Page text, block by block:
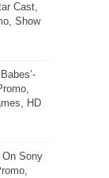
Cast,
Show
HD
On Sony